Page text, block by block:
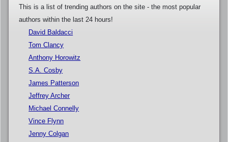
This is a list of trending authors on the site - the most popular
authors within the last 24 hours!
David Baldacci
Tom Clancy
Anthony Horowitz
S.A. Cosby
James Patterson
Jeffrey Archer
Michael Connelly
Vince Flynn
Jenny Colgan